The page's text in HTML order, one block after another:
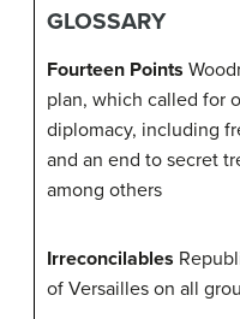
GLOSSARY
Fourteen Points
plan, which called for
diplomacy, including
and an end to secret
among others
Irreconcilables
of Versailles on all